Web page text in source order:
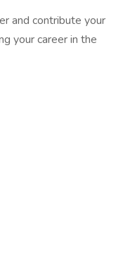
and contribute your
your career in the